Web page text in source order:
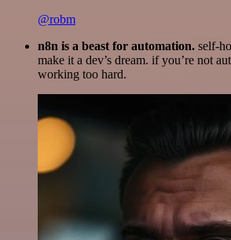
@robm
n8n is a beast for automation. self-
make it a dev’s dream. if you’re not
working too hard.